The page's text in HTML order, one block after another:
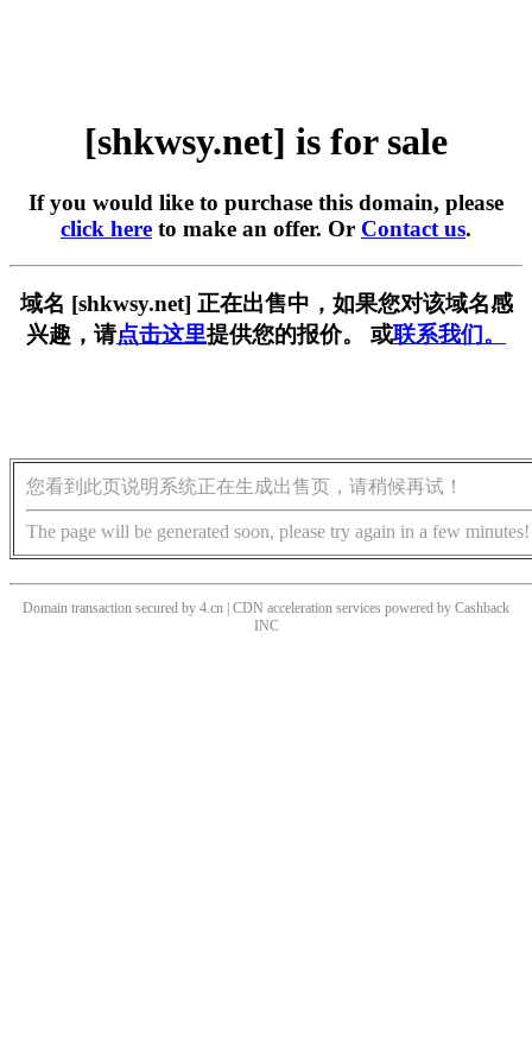
[shkwsy.net] is for sale
If you would like to purchase this domain, please
click here to make an offer. Or Contact us.
域名 [shkwsy.net] 正在出售中，如果您对该域名感
兴趣，请点击这里提供您的报价。 或联系我们。
您看到此页说明系统正在生成出售页，请稍候再试！
The page will be generated soon, please try again in a few minutes!
Domain transaction secured by 4.cn | CDN acceleration services powered by Cashback
INC